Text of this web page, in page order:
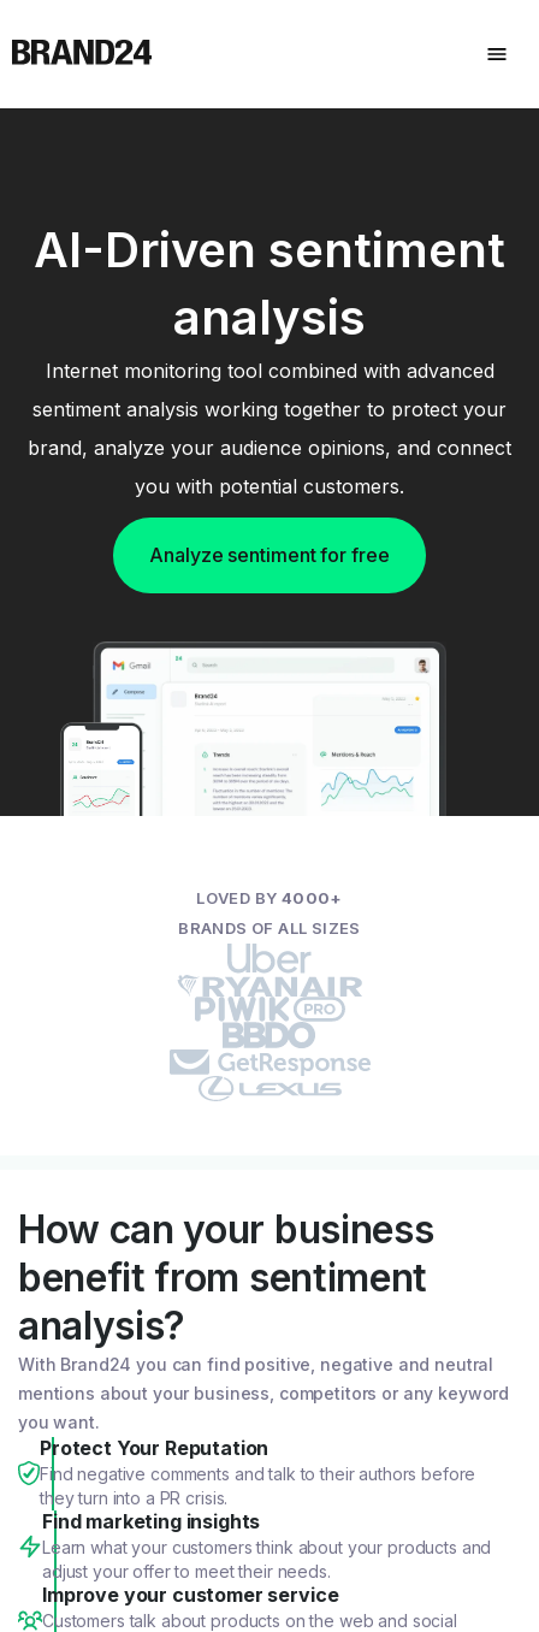
AI-Driven sentiment
analysis
Internet monitoring tool combined with advanced
sentiment analysis working together to protect your
brand, analyze your audience opinions, and connect
you with potential customers.
Analyze sentiment for free
LOVED BY 4000+
BRANDS OF ALL SIZES
How can your business
benefit from sentiment
analysis?
With Brand24 you can find positive, negative and neutral
mentions about your business, competitors or any keyword
you want.
Protect Your Reputation
Find negative comments and talk to their authors before
they turn into a PR crisis.
Find marketing insights
Learn what your customers think about your products and
adjust your offer to meet their needs.
Improve your customer service
Customers talk about products on the web and social